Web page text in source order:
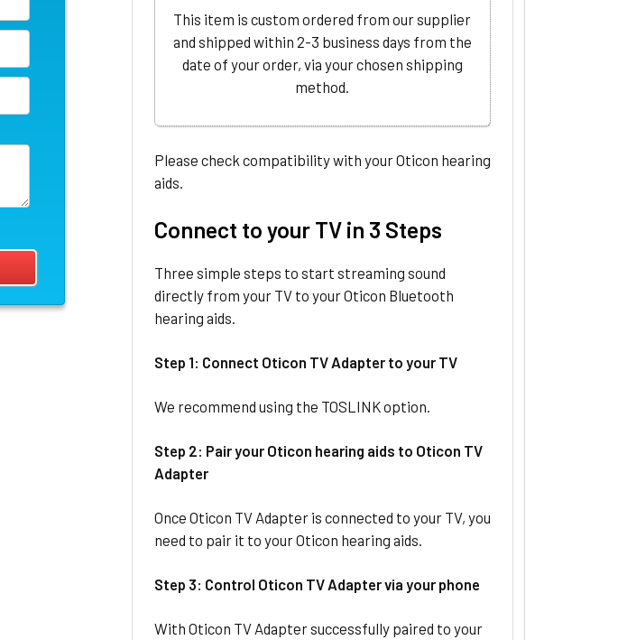
This item is custom ordered from our supplier
and shipped within 2-3 business days from the
date of your order, via your chosen shipping
method.
Please check compatibility with your Oticon hearing
aids.
Connect to your TV in 3 Steps
Three simple steps to start streaming sound
directly from your TV to your Oticon Bluetooth
hearing aids.
Step 1: Connect Oticon TV Adapter to your TV
We recommend using the TOSLINK option.
Step 2: Pair your Oticon hearing aids to Oticon TV
Adapter
Once Oticon TV Adapter is connected to your TV, you
need to pair it to your Oticon hearing aids.
Step 3: Control Oticon TV Adapter via your phone
With Oticon TV Adapter successfully paired to your